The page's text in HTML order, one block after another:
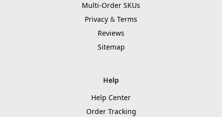
Multi-Order SKUs
Privacy & Terms
Reviews
Sitemap
Help
Help Center
Order Tracking